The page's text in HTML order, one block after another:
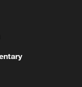
for passage